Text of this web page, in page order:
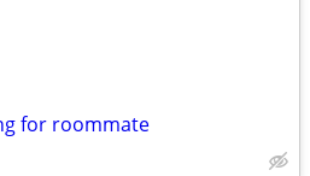
for roommate